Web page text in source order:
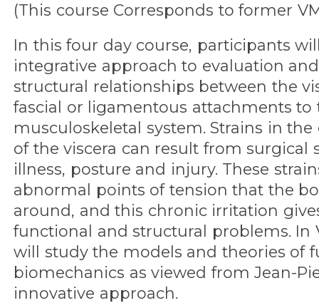
(This course Corresponds to former
In this four day course, participants
integrative approach to evaluation
structural relationships between the
fascial or ligamentous attachments to
musculoskeletal system. Strains in
of the viscera can result from surgical
illness, posture and injury. These
abnormal points of tension that the
around, and this chronic irritation
functional and structural problems. In
will study the models and theories of
biomechanics as viewed from Jean-
innovative approach.